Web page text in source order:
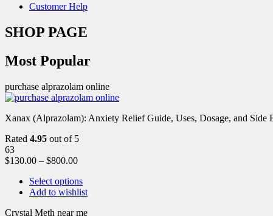
Customer Help
SHOP PAGE
Most Popular
purchase alprazolam online
Xanax (Alprazolam): Anxiety Relief Guide, Uses, Dosage, and Side
Rated 4.95 out of 5
63
$130.00 – $800.00
Select options
Add to wishlist
Crystal Meth near me